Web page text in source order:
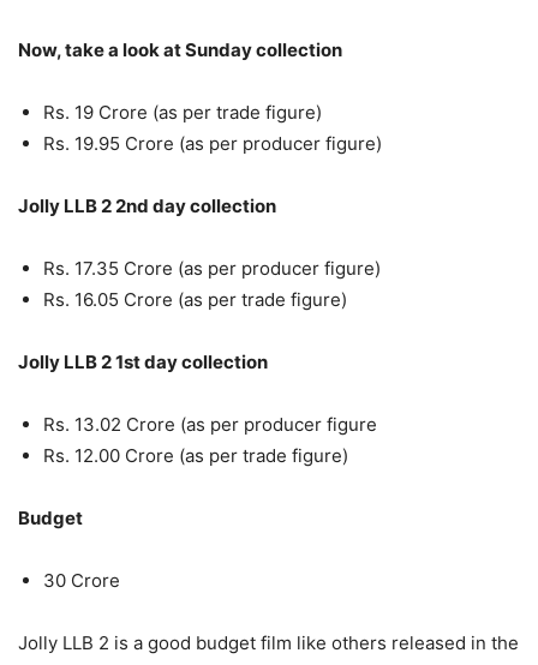
Now, take a look at Sunday collection
Rs. 19 Crore (as per trade figure)
Rs. 19.95 Crore (as per producer figure)
Jolly LLB 2 2nd day collection
Rs. 17.35 Crore (as per producer figure)
Rs. 16.05 Crore (as per trade figure)
Jolly LLB 2 1st day collection
Rs. 13.02 Crore (as per producer figure
Rs. 12.00 Crore (as per trade figure)
Budget
30 Crore
Jolly LLB 2 is a good budget film like others released in the